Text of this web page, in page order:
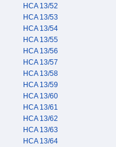
HCA 13/52
HCA 13/53
HCA 13/54
HCA 13/55
HCA 13/56
HCA 13/57
HCA 13/58
HCA 13/59
HCA 13/60
HCA 13/61
HCA 13/62
HCA 13/63
HCA 13/64